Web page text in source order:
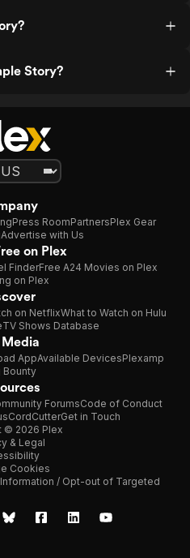
Story?
Press RoomPartnersPlex Gear
Advertise with Us
on Plex
FinderFree A24 Movies on Plex
on Plex
on NetflixWhat to Watch on Hulu
TV Shows Database
AppAvailable DevicesPlexamp
Bounty
ForumsCode of Conduct
CordCutterGet in Touch
© 2026 Plex
& Legal
Cookies
/ Opt-out of Targeted